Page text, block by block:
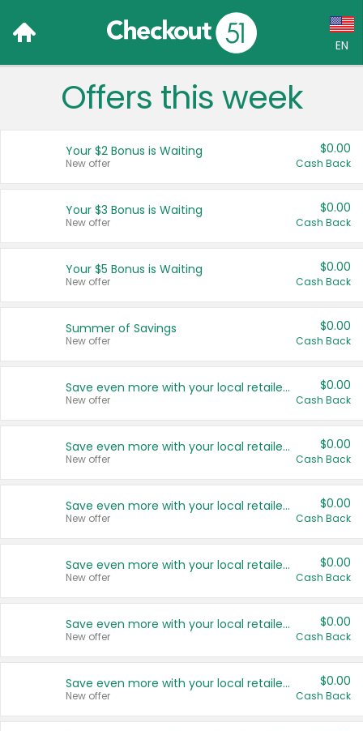
EN
Language:
Français (CA)
United States
Offers this week
Your $2 Bonus is Waiting
New offer
$0.00
Cash Back
Your $3 Bonus is Waiting
New offer
$0.00
Cash Back
Your $5 Bonus is Waiting
New offer
$0.00
Cash Back
Summer of Savings
New offer
$0.00
Cash Back
Save even more with your local retailers
New offer
$0.00
Cash Back
Save even more with your local retailers
New offer
$0.00
Cash Back
Save even more with your local retailers
New offer
$0.00
Cash Back
Save even more with your local retailers
New offer
$0.00
Cash Back
Save even more with your local retailers
New offer
$0.00
Cash Back
Save even more with your local retailers
New offer
$0.00
Cash Back